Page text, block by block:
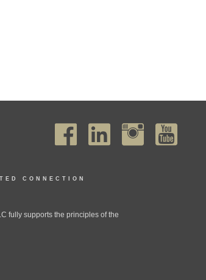
CONNECTION
fully supports the principles of the